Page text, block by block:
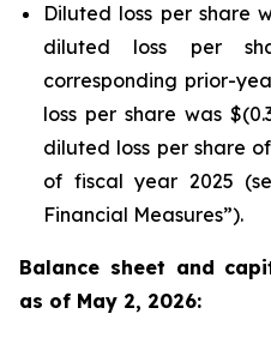
Diluted loss per share
diluted loss per
corresponding prior-
loss per share was
diluted loss per share
of fiscal year 2025
Financial Measures”).
Balance sheet and
as of May 2, 2026: